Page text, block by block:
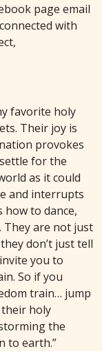
page email
with
favorite holy
Their joy is
provokes
for the
as it could
and interrupts
to dance,
are not just
don’t just tell
you to
So if you
train… jump
holy
the
to earth.”